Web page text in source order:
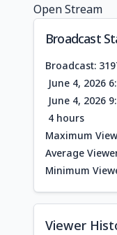
Open Stream
Broadcast
Broadcast:
June 4, 2026
June 4, 2026
4 hours
Maximum
Average
Minimum
Viewer